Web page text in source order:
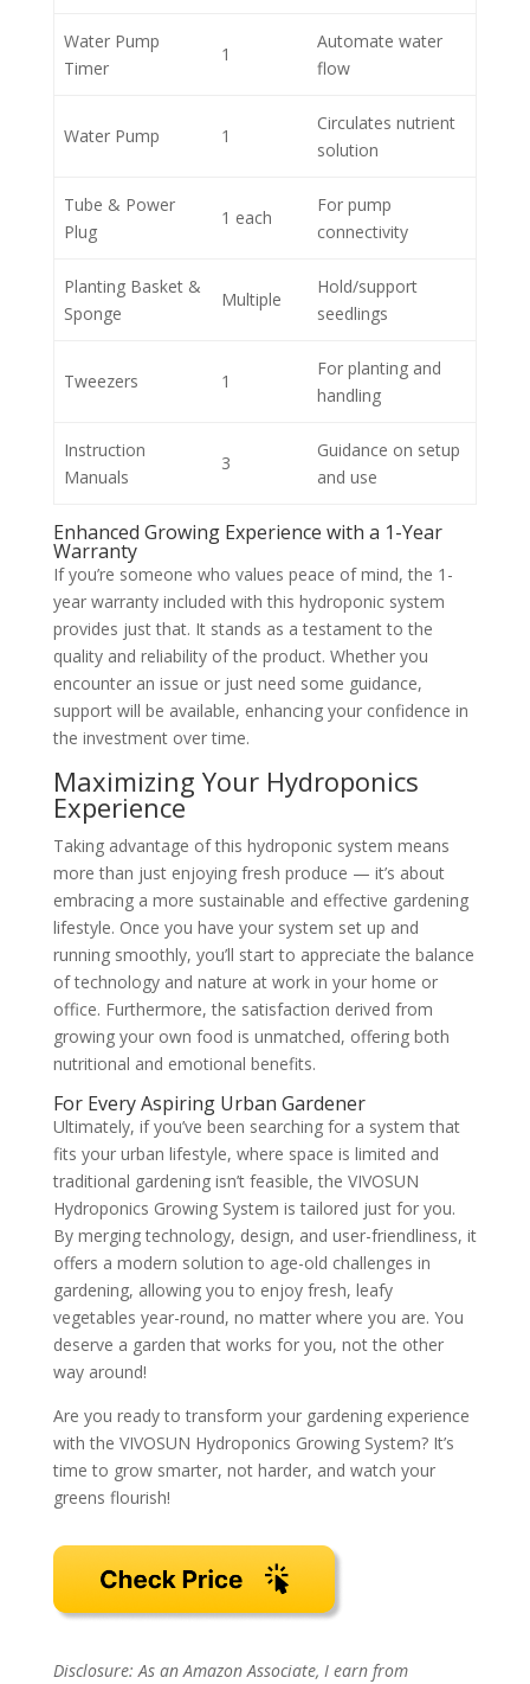
Water Pump
Timer
1
Automate water
flow
Water Pump 1
Circulates nutrient
solution
Tube & Power
Plug
1 each
For pump
connectivity
Planting Basket &
Sponge
Multiple
Hold/support
seedlings
Tweezers 1
For planting and
handling
Instruction
Manuals
3
Guidance on setup
and use
Enhanced Growing Experience with a 1-Year
Warranty
If you’re someone who values peace of mind, the 1-
year warranty included with this hydroponic system
provides just that. It stands as a testament to the
quality and reliability of the product. Whether you
encounter an issue or just need some guidance,
support will be available, enhancing your confidence in
the investment over time.
Maximizing Your Hydroponics
Experience
Taking advantage of this hydroponic system means
more than just enjoying fresh produce — it’s about
embracing a more sustainable and effective gardening
lifestyle. Once you have your system set up and
running smoothly, you’ll start to appreciate the balance
of technology and nature at work in your home or
office. Furthermore, the satisfaction derived from
growing your own food is unmatched, offering both
nutritional and emotional benefits.
For Every Aspiring Urban Gardener
Ultimately, if you’ve been searching for a system that
fits your urban lifestyle, where space is limited and
traditional gardening isn’t feasible, the VIVOSUN
Hydroponics Growing System is tailored just for you.
By merging technology, design, and user-friendliness, it
offers a modern solution to age-old challenges in
gardening, allowing you to enjoy fresh, leafy
vegetables year-round, no matter where you are. You
deserve a garden that works for you, not the other
way around!
Are you ready to transform your gardening experience
with the VIVOSUN Hydroponics Growing System? It’s
time to grow smarter, not harder, and watch your
greens flourish!
Disclosure: As an Amazon Associate, I earn from